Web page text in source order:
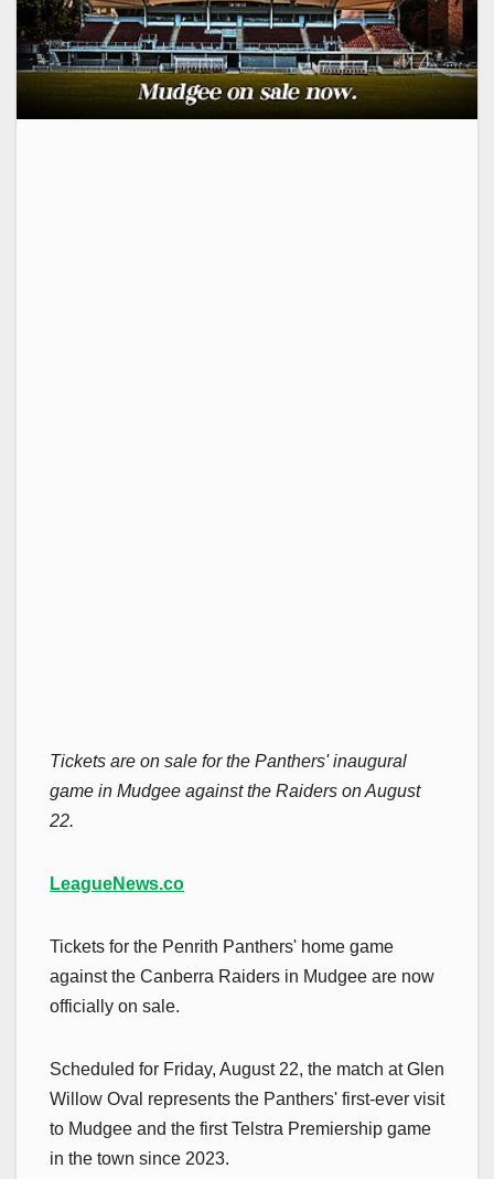
Tickets are on sale for the Panthers' inaugural
game in Mudgee against the Raiders on August
22.
LeagueNews.co
Tickets for the Penrith Panthers' home game
against the Canberra Raiders in Mudgee are now
officially on sale.
Scheduled for Friday, August 22, the match at Glen
Willow Oval represents the Panthers' first-ever visit
to Mudgee and the first Telstra Premiership game
in the town since 2023.